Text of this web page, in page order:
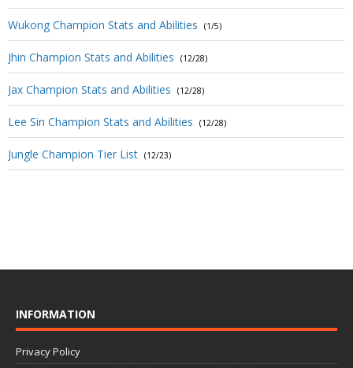
Wukong Champion Stats and Abilities (1/5)
Jhin Champion Stats and Abilities (12/28)
Jax Champion Stats and Abilities (12/28)
Lee Sin Champion Stats and Abilities (12/28)
Jungle Champion Tier List (12/23)
INFORMATION
Privacy Policy